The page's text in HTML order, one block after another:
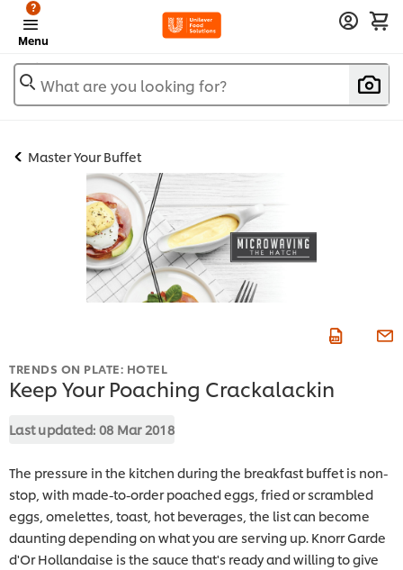
Menu
?
What are you looking for?
Master Your Buffet
TRENDS ON PLATE: HOTEL
Keep Your Poaching Crackalackin
Last updated: 08 Mar 2018
The pressure in the kitchen during the breakfast buffet is non-
stop, with made-to-order poached eggs, fried or scrambled
eggs, omelettes, toast, hot beverages, the list can become
daunting depending on what you are serving up. Knorr Garde
d'Or Hollandaise is the sauce that's ready and willing to give